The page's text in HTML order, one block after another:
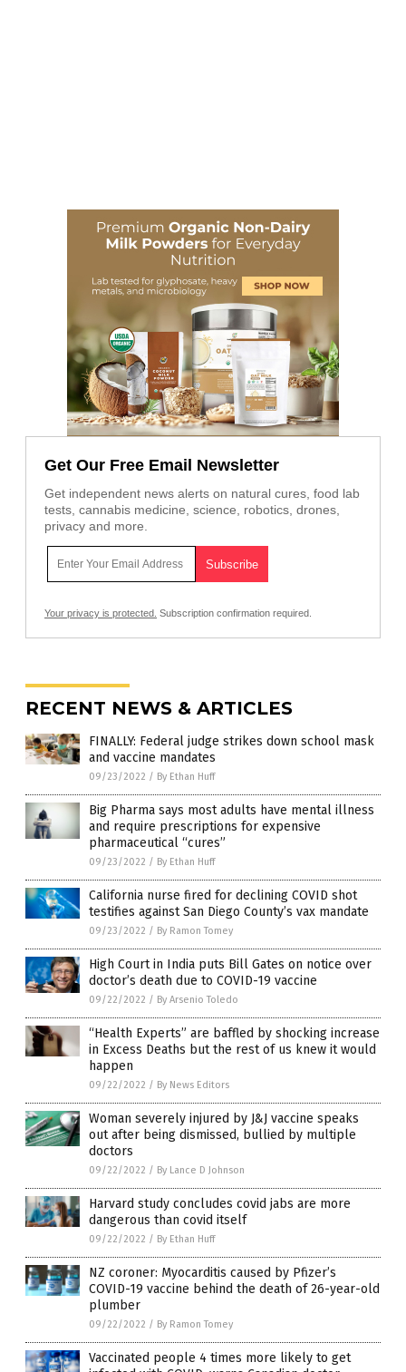
Get Our Free Email Newsletter
Get independent news alerts on natural cures, food lab
tests, cannabis medicine, science, robotics, drones,
privacy and more.
Your privacy is protected. Subscription confirmation required.
RECENT NEWS & ARTICLES
FINALLY: Federal judge strikes down school mask
and vaccine mandates
09/23/2022 / By Ethan Huff
Big Pharma says most adults have mental illness
and require prescriptions for expensive
pharmaceutical “cures”
09/23/2022 / By Ethan Huff
California nurse fired for declining COVID shot
testifies against San Diego County’s vax mandate
09/23/2022 / By Ramon Tomey
High Court in India puts Bill Gates on notice over
doctor’s death due to COVID-19 vaccine
09/22/2022 / By Arsenio Toledo
“Health Experts” are baffled by shocking increase
in Excess Deaths but the rest of us knew it would
happen
09/22/2022 / By News Editors
Woman severely injured by J&J vaccine speaks
out after being dismissed, bullied by multiple
doctors
09/22/2022 / By Lance D Johnson
Harvard study concludes covid jabs are more
dangerous than covid itself
09/22/2022 / By Ethan Huff
NZ coroner: Myocarditis caused by Pfizer’s
COVID-19 vaccine behind the death of 26-year-old
plumber
09/22/2022 / By Ramon Tomey
Vaccinated people 4 times more likely to get